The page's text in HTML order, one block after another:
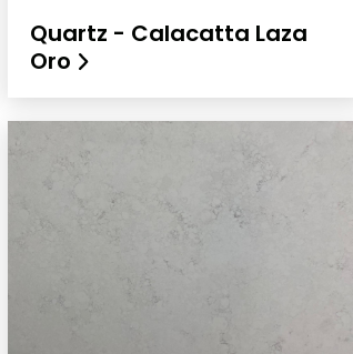
Quartz - Calacatta Laza
Oro